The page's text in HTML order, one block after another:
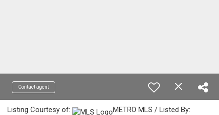
Contact agent
Listing Courtesy of:
METRO MLS / Listed By: